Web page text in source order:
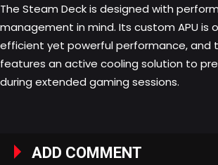
The Steam Deck is designed with
management in mind. Its custom APU is
efficient yet powerful performance, and
features an active cooling solution to
during extended gaming sessions.
ADD COMMENT